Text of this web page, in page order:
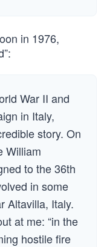
in 1976,
War II and
in Italy,
story. On
William
to the 36th
in some
Altavilla, Italy.
at me: “in the
hostile fire